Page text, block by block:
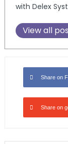
with Delex
View all
Share on
Share on